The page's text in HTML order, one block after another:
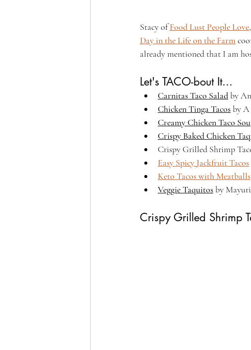
Stacy of Food Lust People Love
Day in the Life on the Farm
already mentioned that I am
Let's TACO-bout It...
Carnitas Taco Salad by
Chicken Tinga Tacos by A
Creamy Chicken Taco
Crispy Baked Chicken
Crispy Grilled Shrimp
Easy Spicy Jackfruit Tacos
Keto Tacos with Meatballs
Veggie Taquitos by
Crispy Grilled Shrimp